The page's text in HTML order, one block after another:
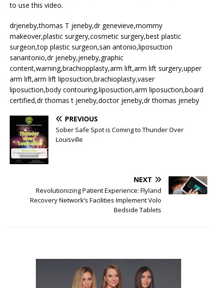
to use this video.
drjeneby,thomas T jeneby,dr genevieve,mommy
makeover,plastic surgery,cosmetic surgery,best plastic
surgeon,top plastic surgeon,san antonio,liposuction
sanantonio,dr jeneby,jeneby,graphic
content,warning,brachiopplasty,arm lift,arm lift surgery,upper
arm lift,arm lift liposuction,brachioplasty,vaser
liposuction,body contouring,liposuction,arm liposuction,board
certified,dr thomas t jeneby,doctor jeneby,dr thomas jeneby
PREVIOUS
Sober Safe Spot is Coming to Thunder Over
Louisville
NEXT
Revolutionizing Patient Experience: Flyland
Recovery Network’s Facilities Implement Volo
Bedside Tablets